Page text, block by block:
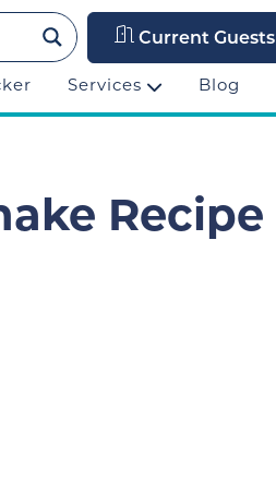
Current Guests
Services Blog
Recipe